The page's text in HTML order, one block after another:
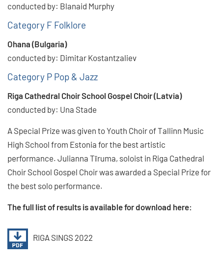
conducted by: Blanaid Murphy
Category F Folklore
Ohana (Bulgaria)
conducted by: Dimitar Kostantzaliev
Category P Pop & Jazz
Riga Cathedral Choir School Gospel Choir (Latvia)
conducted by: Una Stade
A Special Prize was given to Youth Choir of Tallinn Music
High School from Estonia for the best artistic
performance. Julianna Tīruma, soloist in Riga Cathedral
Choir School Gospel Choir was awarded a Special Prize for
the best solo performance.
The full list of results is available for download here:
RIGA SINGS 2022